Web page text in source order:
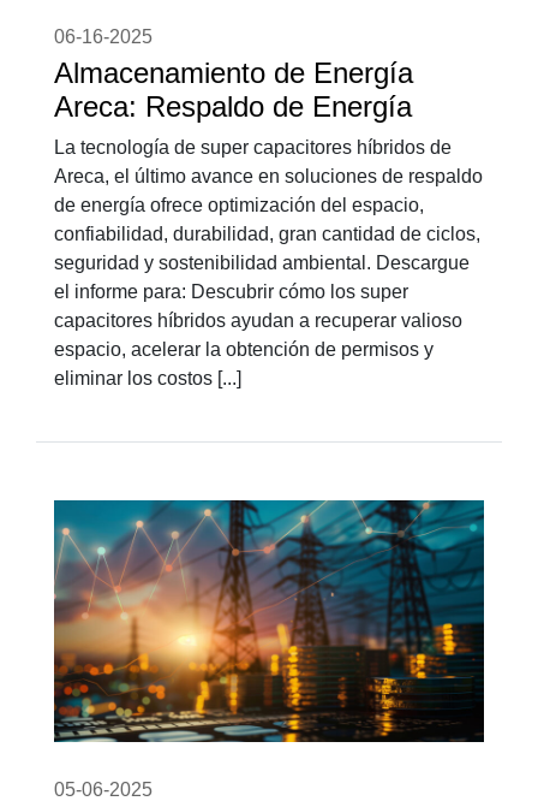
06-16-2025
Almacenamiento de Energía
Areca: Respaldo de Energía
La tecnología de super capacitores híbridos de
Areca, el último avance en soluciones de respaldo
de energía ofrece optimización del espacio,
confiabilidad, durabilidad, gran cantidad de ciclos,
seguridad y sostenibilidad ambiental. Descargue
el informe para: Descubrir cómo los super
capacitores híbridos ayudan a recuperar valioso
espacio, acelerar la obtención de permisos y
eliminar los costos [...]
05-06-2025